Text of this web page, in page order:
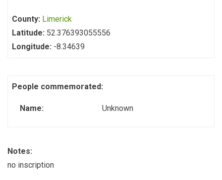
County: Limerick
Latitude: 52.376393055556
Longitude: -8.34639
People commemorated:
Name: Unknown
Notes:
no inscription